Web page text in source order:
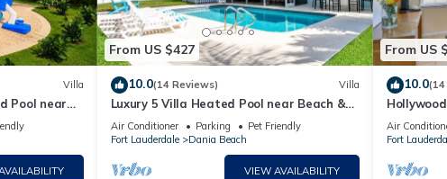
Villa
Pool near
From US $427
10.0(14 Reviews) Villa
Luxury 5 Villa Heated Pool near Beach &
Casino
Air Conditioner Parking
Pet Friendly
Fort Lauderdale
Dania Beach
VIEW AVAILABILITY
From US
10.0(14
Beach
Air
Fort